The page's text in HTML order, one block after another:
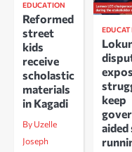
EDUCATION
Reformed
street
kids
receive
scholastic
materials
in Kagadi
By Uzelle
Joseph
keep
aided